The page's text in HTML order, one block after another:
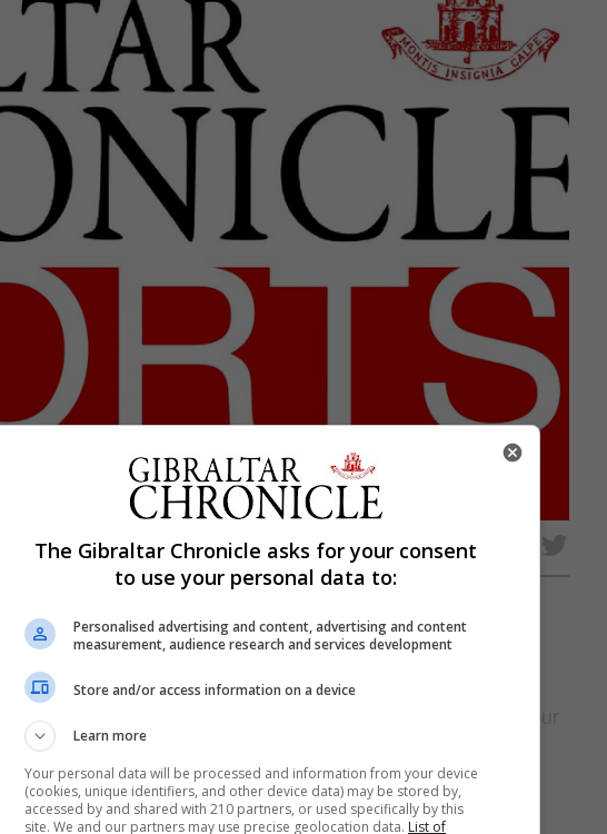
Share
Tour season will conclude this coming weekend with the
European Championship will be confirmed. In an
stated that “Due to ongoing restrictions, the European Tour
The Gibraltar Chronicle asks for your consent
to use your personal data to:
Personalised advertising and content, advertising and content
measurement, audience research and services development
Store and/or access information on a device
Learn more
Your personal data will be processed and information from your device
(cookies, unique identifiers, and other device data) may be stored by,
accessed by and shared with 210 partners, or used specifically by this
site. We and our partners may use precise geolocation data. List of